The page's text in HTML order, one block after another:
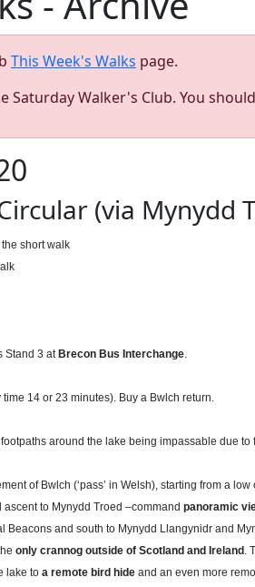
This Week's Walks page.
Saturday Walker's Club. You
(via
short walk
Stand 3 at Brecon Bus Interchange.
time 14 or 23 minutes). Buy a Bwlch return.
around the lake being impassable due
of Bwlch (‘pass’ in Welsh), starting from a low
to Mynydd Troed –command panoramic
Beacons and south to Mynydd Llangynidr and
only crannog outside of Scotland and Ireland .
lake to a remote bird hide and an even more